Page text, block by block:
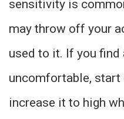
sensitivity is
may throw off your
used to it. If you
uncomfortable, start
increase it to high